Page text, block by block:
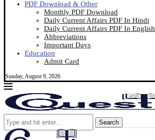
PDF Download & Other
Monthly PDF Download
Daily Current Affairs PDF In Hindi
Daily Current Affairs PDF In English
Abbreviations
Important Days
Education
Admit Card
Sunday, August 9, 2026
Search